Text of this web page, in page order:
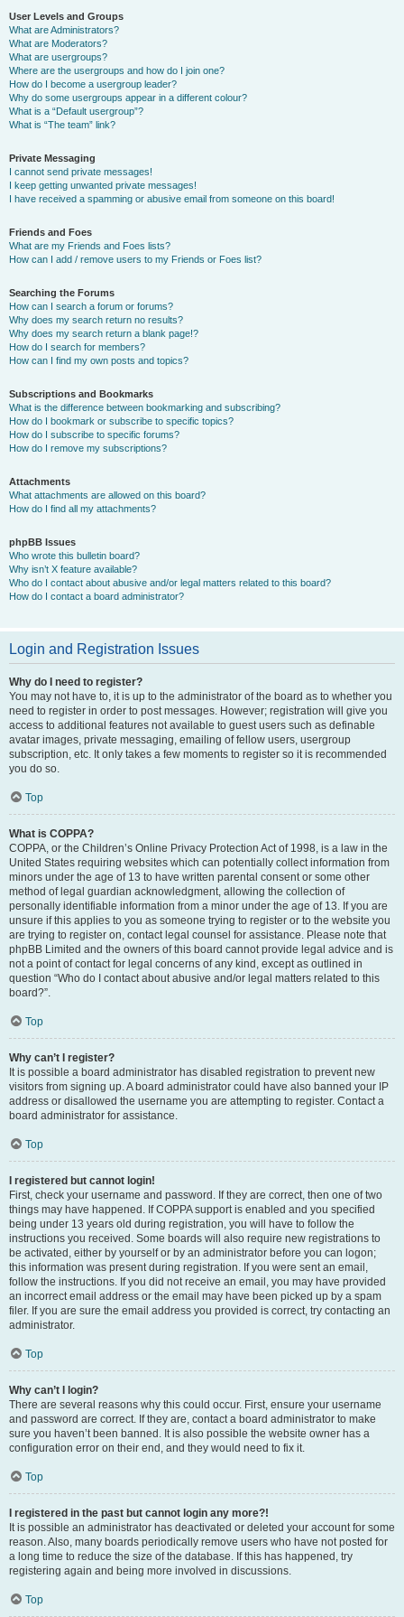
User Levels and Groups
What are Administrators?
What are Moderators?
What are usergroups?
Where are the usergroups and how do I join one?
How do I become a usergroup leader?
Why do some usergroups appear in a different colour?
What is a “Default usergroup”?
What is “The team” link?
Private Messaging
I cannot send private messages!
I keep getting unwanted private messages!
I have received a spamming or abusive email from someone on this board!
Friends and Foes
What are my Friends and Foes lists?
How can I add / remove users to my Friends or Foes list?
Searching the Forums
How can I search a forum or forums?
Why does my search return no results?
Why does my search return a blank page!?
How do I search for members?
How can I find my own posts and topics?
Subscriptions and Bookmarks
What is the difference between bookmarking and subscribing?
How do I bookmark or subscribe to specific topics?
How do I subscribe to specific forums?
How do I remove my subscriptions?
Attachments
What attachments are allowed on this board?
How do I find all my attachments?
phpBB Issues
Who wrote this bulletin board?
Why isn’t X feature available?
Who do I contact about abusive and/or legal matters related to this board?
How do I contact a board administrator?
Login and Registration Issues
Why do I need to register?
You may not have to, it is up to the administrator of the board as to whether you
need to register in order to post messages. However; registration will give you
access to additional features not available to guest users such as definable
avatar images, private messaging, emailing of fellow users, usergroup
subscription, etc. It only takes a few moments to register so it is recommended
you do so.
Top
What is COPPA?
COPPA, or the Children’s Online Privacy Protection Act of 1998, is a law in the
United States requiring websites which can potentially collect information from
minors under the age of 13 to have written parental consent or some other
method of legal guardian acknowledgment, allowing the collection of
personally identifiable information from a minor under the age of 13. If you are
unsure if this applies to you as someone trying to register or to the website you
are trying to register on, contact legal counsel for assistance. Please note that
phpBB Limited and the owners of this board cannot provide legal advice and is
not a point of contact for legal concerns of any kind, except as outlined in
question “Who do I contact about abusive and/or legal matters related to this
board?”.
Top
Why can’t I register?
It is possible a board administrator has disabled registration to prevent new
visitors from signing up. A board administrator could have also banned your IP
address or disallowed the username you are attempting to register. Contact a
board administrator for assistance.
Top
I registered but cannot login!
First, check your username and password. If they are correct, then one of two
things may have happened. If COPPA support is enabled and you specified
being under 13 years old during registration, you will have to follow the
instructions you received. Some boards will also require new registrations to
be activated, either by yourself or by an administrator before you can logon;
this information was present during registration. If you were sent an email,
follow the instructions. If you did not receive an email, you may have provided
an incorrect email address or the email may have been picked up by a spam
filer. If you are sure the email address you provided is correct, try contacting an
administrator.
Top
Why can’t I login?
There are several reasons why this could occur. First, ensure your username
and password are correct. If they are, contact a board administrator to make
sure you haven’t been banned. It is also possible the website owner has a
configuration error on their end, and they would need to fix it.
Top
I registered in the past but cannot login any more?!
It is possible an administrator has deactivated or deleted your account for some
reason. Also, many boards periodically remove users who have not posted for
a long time to reduce the size of the database. If this has happened, try
registering again and being more involved in discussions.
Top